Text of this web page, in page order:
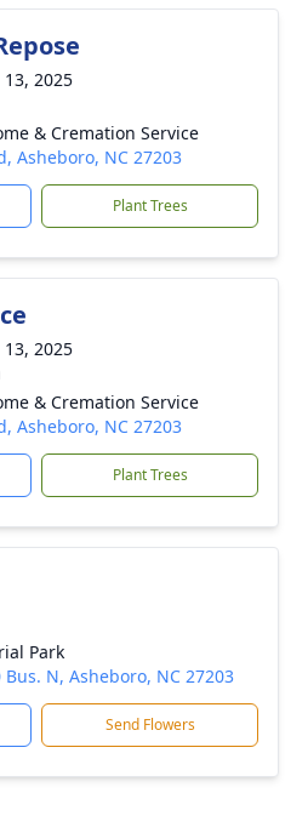
2025
& Cremation Service
Asheboro, NC 27203
Plant Trees
2025
& Cremation Service
Asheboro, NC 27203
Plant Trees
Park
Bus. N, Asheboro, NC 27203
Send Flowers